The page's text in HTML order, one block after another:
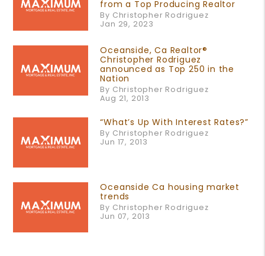
from a Top Producing Realtor
By Christopher Rodriguez
Jan 29, 2023
Oceanside, Ca Realtor®
Christopher Rodriguez
announced as Top 250 in the
Nation
By Christopher Rodriguez
Aug 21, 2013
“What’s Up With Interest Rates?”
By Christopher Rodriguez
Jun 17, 2013
Oceanside Ca housing market
trends
By Christopher Rodriguez
Jun 07, 2013